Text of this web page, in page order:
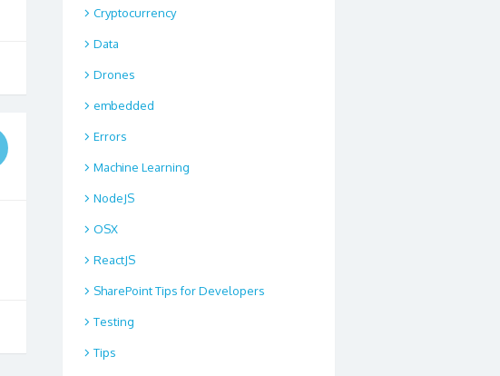
Cryptocurrency
Data
Drones
embedded
Errors
Machine Learning
NodeJS
OSX
ReactJS
SharePoint Tips for Developers
Testing
Tips